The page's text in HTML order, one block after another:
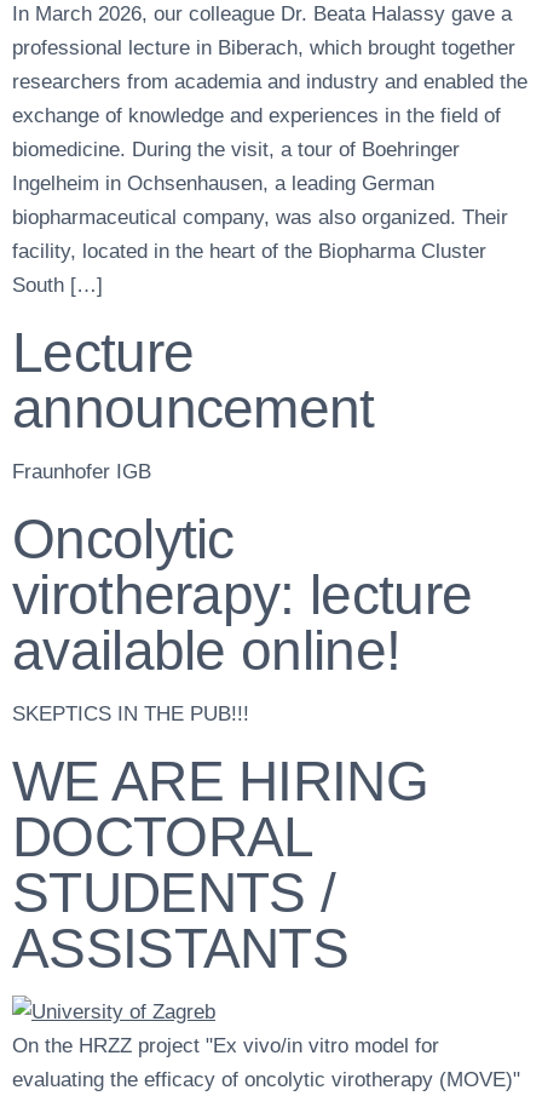
In March 2026, our colleague Dr. Beata Halassy gave a
professional lecture in Biberach, which brought together
researchers from academia and industry and enabled the
exchange of knowledge and experiences in the field of
biomedicine. During the visit, a tour of Boehringer
Ingelheim in Ochsenhausen, a leading German
biopharmaceutical company, was also organized. Their
facility, located in the heart of the Biopharma Cluster
South […]
Lecture
announcement
Fraunhofer IGB
Oncolytic
virotherapy: lecture
available online!
SKEPTICS IN THE PUB!!!
WE ARE HIRING
DOCTORAL
STUDENTS /
ASSISTANTS
On the HRZZ project "Ex vivo/in vitro model for
evaluating the efficacy of oncolytic virotherapy (MOVE)"